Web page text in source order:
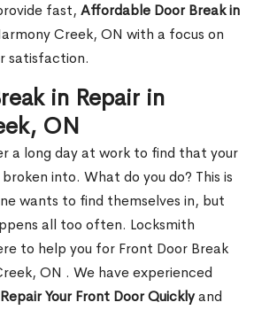
fast, Affordable Door Break in
Creek, ON with a focus on
satisfaction.
in Repair in
ON
a long day at work to find that your
into. What do you do? This is
wants to find themselves in, but
all too often. Locksmith
to help you for Front Door Break
ON . We have experienced
Repair Your Front Door Quicklyand